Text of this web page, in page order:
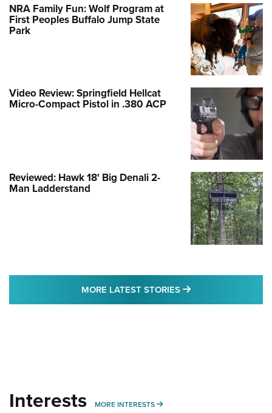
NRA Family Fun: Wolf Program at
First Peoples Buffalo Jump State
Park
Video Review: Springfield Hellcat
Micro-Compact Pistol in .380 ACP
Reviewed: Hawk 18' Big Denali 2-
Man Ladderstand
MORE LATEST STORIES MORE LATEST
Interests MORE INTERESTS MORE INTERESTS